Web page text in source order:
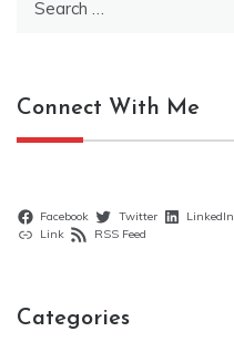
Connect With Me
Facebook Twitter LinkedIn
Link
RSS Feed
Categories